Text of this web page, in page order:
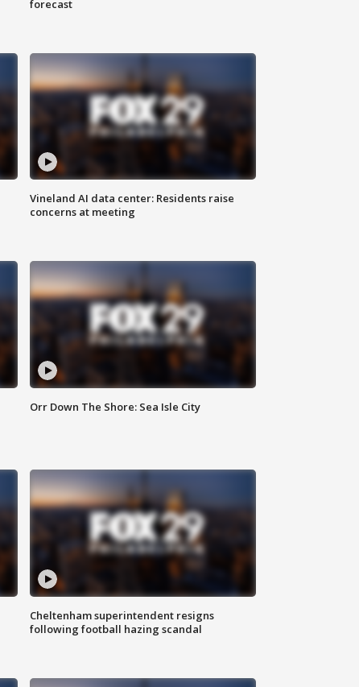
forecast
Vineland AI data center: Residents raise
concerns at meeting
Orr Down The Shore: Sea Isle City
Cheltenham superintendent resigns
following football hazing scandal